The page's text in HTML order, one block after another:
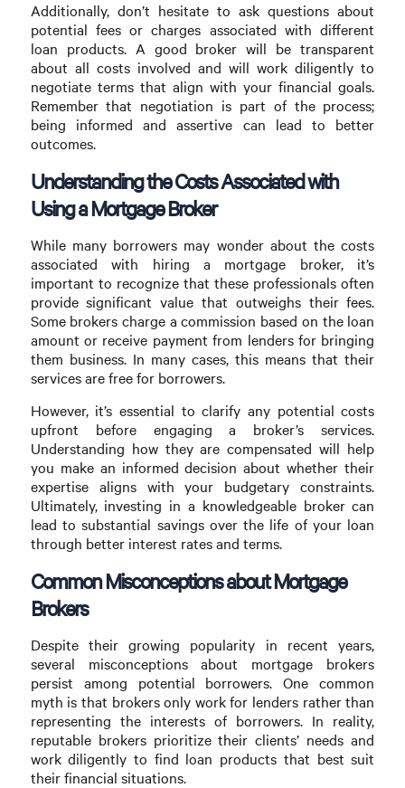
Additionally, don’t hesitate to ask questions about
potential fees or charges associated with different
loan products. A good broker will be transparent
about all costs involved and will work diligently to
negotiate terms that align with your financial goals.
Remember that negotiation is part of the process;
being informed and assertive can lead to better
outcomes.
Understanding the Costs Associated with
Using a Mortgage Broker
While many borrowers may wonder about the costs
associated with hiring a mortgage broker, it’s
important to recognize that these professionals often
provide significant value that outweighs their fees.
Some brokers charge a commission based on the loan
amount or receive payment from lenders for bringing
them business. In many cases, this means that their
services are free for borrowers.
However, it’s essential to clarify any potential costs
upfront before engaging a broker’s services.
Understanding how they are compensated will help
you make an informed decision about whether their
expertise aligns with your budgetary constraints.
Ultimately, investing in a knowledgeable broker can
lead to substantial savings over the life of your loan
through better interest rates and terms.
Common Misconceptions about Mortgage
Brokers
Despite their growing popularity in recent years,
several misconceptions about mortgage brokers
persist among potential borrowers. One common
myth is that brokers only work for lenders rather than
representing the interests of borrowers. In reality,
reputable brokers prioritize their clients’ needs and
work diligently to find loan products that best suit
their financial situations.